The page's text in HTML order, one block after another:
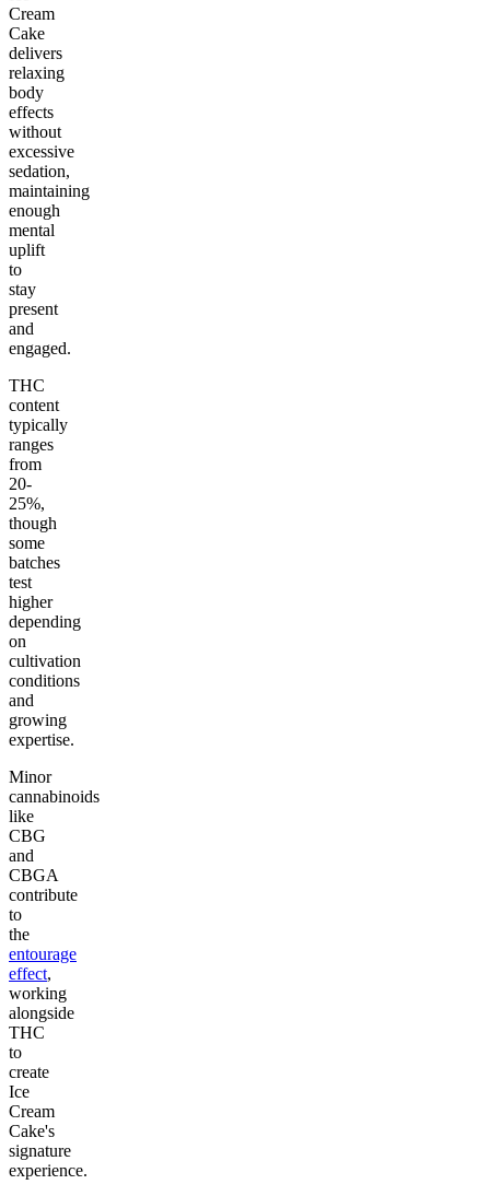
Cream
Cake
delivers
relaxing
body
effects
without
excessive
sedation,
maintaining
enough
mental
uplift
to
stay
present
and
engaged.
THC
content
typically
ranges
from
20-
25%,
though
some
batches
test
higher
depending
on
cultivation
conditions
and
growing
expertise.
Minor
cannabinoids
like
CBG
and
CBGA
contribute
to
the
entourage
effect,
working
alongside
THC
to
create
Ice
Cream
Cake's
signature
experience.